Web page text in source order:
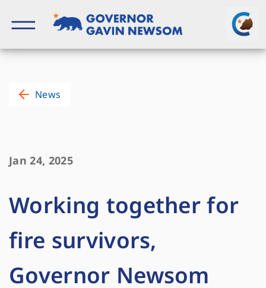
content
News
Jan 24, 2025
Working together for
fire survivors,
Governor Newsom